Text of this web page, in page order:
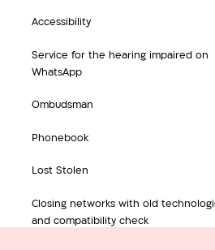
Accessibility
Service for the hearing impaired on
WhatsApp
Ombudsman
Phonebook
Lost Stolen
Closing networks with old
and compatibility check